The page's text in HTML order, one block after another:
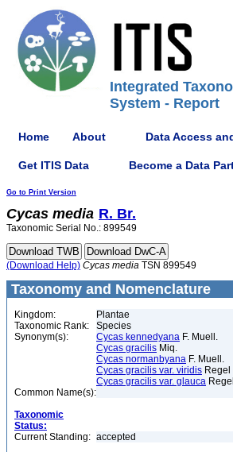
Integrated
System - Report
Home About Data Access
Get ITIS Data Become a Data
Go to Print Version
Cycas media R. Br.
Taxonomic Serial No.: 899549
(Download Help) Cycas media TSN 899549
Taxonomy and Nomenclature
Kingdom:
Plantae
Taxonomic Rank:
Species
Synonym(s):
Cycas kennedyana F. Muell.
Cycas gracilis Miq.
Cycas normanbyana F. Muell.
Cycas gracilis var. viridis Regel
Cycas gracilis var. glauca Regel
Common Name(s):
Taxonomic
Status:
Current Standing: accepted